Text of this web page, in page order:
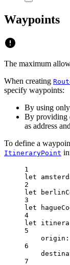
Waypoints
The maximum
When creating
specify waypoints:
By using
By providing
as address
To define a
ItineraryPoint
1
let
2
let
3
let
4
let
5
origin :
6
7